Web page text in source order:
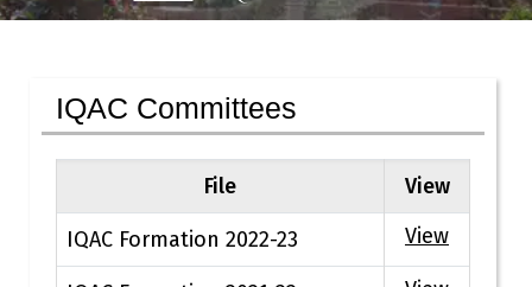
IQAC Committees
File View
IQAC Formation 2022-23 View